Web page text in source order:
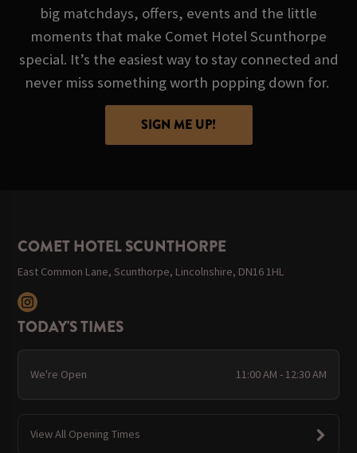
big matchdays, offers, events and the little
moments that make Comet Hotel Scunthorpe
special. It’s the easiest way to stay connected and
never miss something worth popping down for.
SIGN ME UP!
COMET HOTEL SCUNTHORPE
East Common Lane, Scunthorpe, Lincolnshire, DN16 1HL
TODAY'S TIMES
We're Open 11:00 AM - 12:30 AM
View All Opening Times